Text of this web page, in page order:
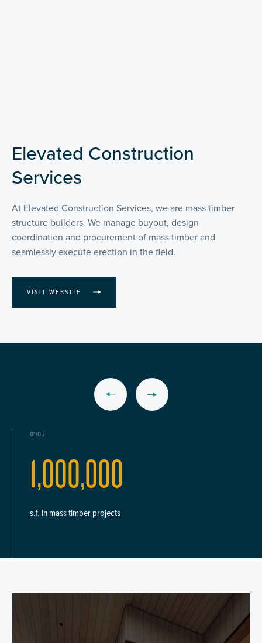
Elevated Construction
Services
At Elevated Construction Services, we are mass timber
structure builders. We manage buyout, design
coordination and procurement of mass timber and
seamlessly execute erection in the field.
VISIT WEBSITE
01/05
1,000,000
s.f. in mass timber projects